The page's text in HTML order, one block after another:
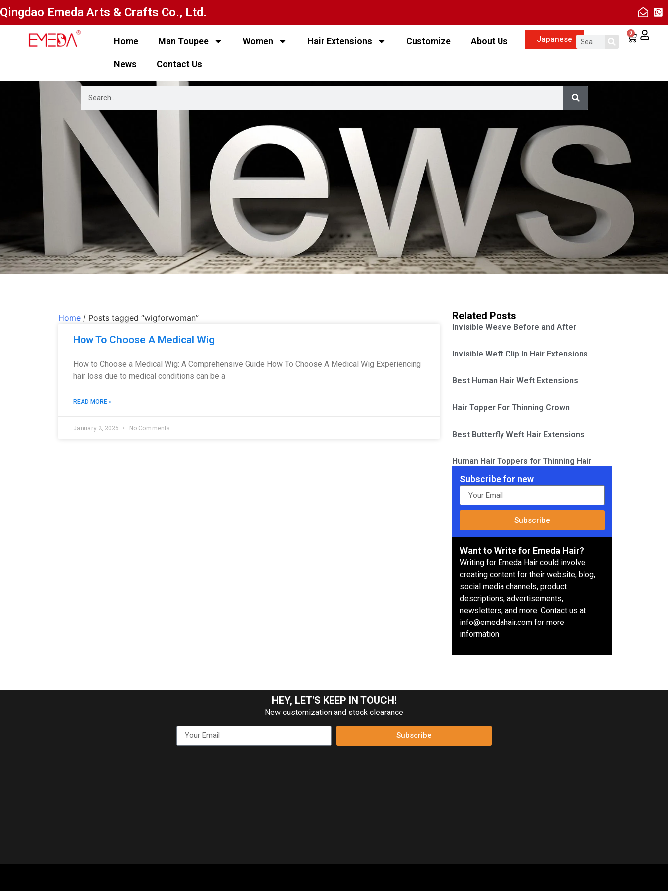
Qingdao Emeda Arts & Crafts Co., Ltd.
Home Man Toupee Women Hair Extensions Customize About Us
News Contact Us
Japanese
0
Home / Posts tagged “wigforwoman”
How To Choose A Medical Wig
How to Choose a Medical Wig: A Comprehensive Guide How To Choose A Medical Wig Experiencing
hair loss due to medical conditions can be a
READ MORE »
January 2, 2025 No Comments
Related Posts
Invisible Weave Before and After
Invisible Weft Clip In Hair Extensions
Best Human Hair Weft Extensions
Hair Topper For Thinning Crown
Best Butterfly Weft Hair Extensions
Human Hair Toppers for Thinning Hair
Subscribe for new
Subscribe
Want to Write for Emeda Hair?
Writing for Emeda Hair could involve
creating content for their website, blog,
social media channels, product
descriptions, advertisements,
newsletters, and more. Contact us at
info@emedahair.com for more
information
HEY, LET'S KEEP IN TOUCH!
New customization and stock clearance
Subscribe